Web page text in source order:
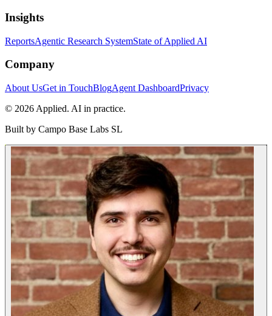
Insights
ReportsAgentic Research SystemState of Applied AI
Company
About UsGet in TouchBlogAgent DashboardPrivacy
© 2026 Applied. AI in practice.
Built by Campo Base Labs SL